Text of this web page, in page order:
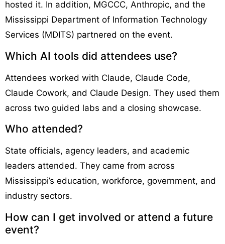
hosted it. In addition, MGCCC, Anthropic, and the
Mississippi Department of Information Technology
Services (MDITS) partnered on the event.
Which AI tools did attendees use?
Attendees worked with Claude, Claude Code,
Claude Cowork, and Claude Design. They used them
across two guided labs and a closing showcase.
Who attended?
State officials, agency leaders, and academic
leaders attended. They came from across
Mississippi’s education, workforce, government, and
industry sectors.
How can I get involved or attend a future
event?